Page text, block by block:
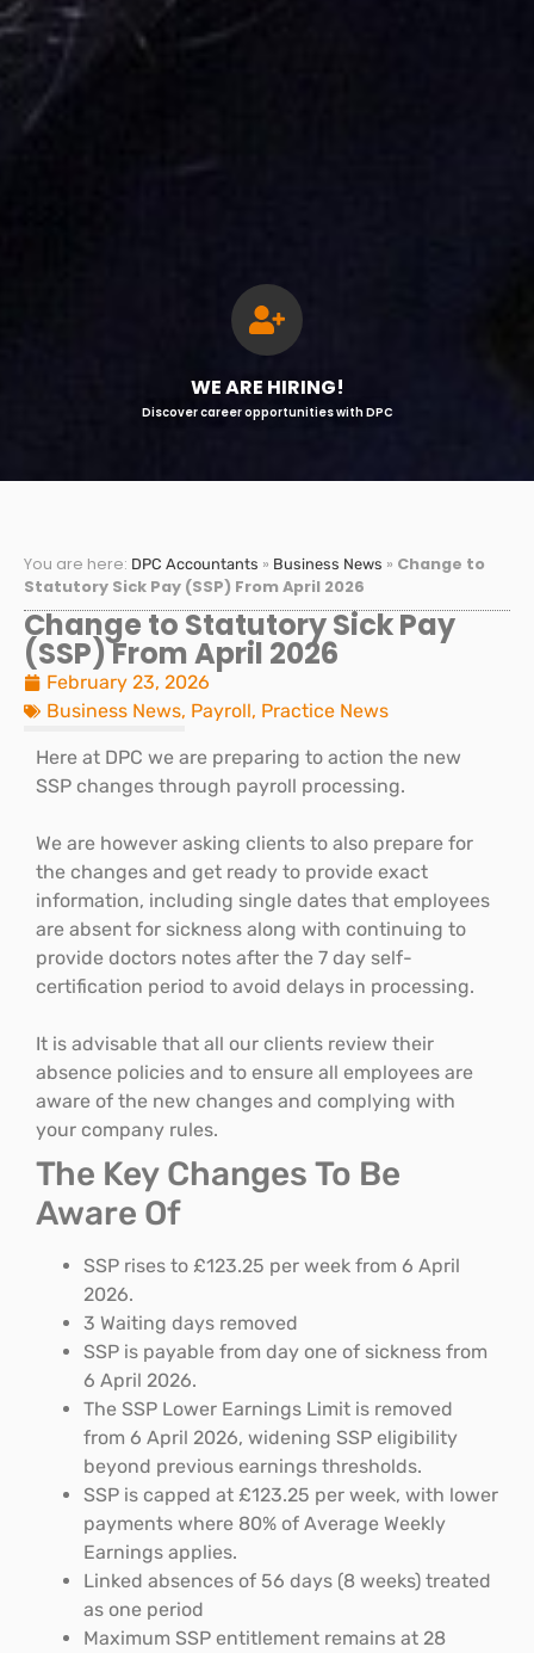
WE ARE HIRING!
Discover career opportunities with DPC
You are here: DPC Accountants » Business News » Change to
Statutory Sick Pay (SSP) From April 2026
Change to Statutory Sick Pay
(SSP) From April 2026
February 23, 2026
Business News, Payroll, Practice News
Here at DPC we are preparing to action the new
SSP changes through payroll processing.
We are however asking clients to also prepare for
the changes and get ready to provide exact
information, including single dates that employees
are absent for sickness along with continuing to
provide doctors notes after the 7 day self-
certification period to avoid delays in processing.
It is advisable that all our clients review their
absence policies and to ensure all employees are
aware of the new changes and complying with
your company rules.
The Key Changes To Be
Aware Of
SSP rises to £123.25 per week from 6 April
2026.
3 Waiting days removed
SSP is payable from day one of sickness from
6 April 2026.
The SSP Lower Earnings Limit is removed
from 6 April 2026, widening SSP eligibility
beyond previous earnings thresholds.
SSP is capped at £123.25 per week, with lower
payments where 80% of Average Weekly
Earnings applies.
Linked absences of 56 days (8 weeks) treated
as one period
Maximum SSP entitlement remains at 28